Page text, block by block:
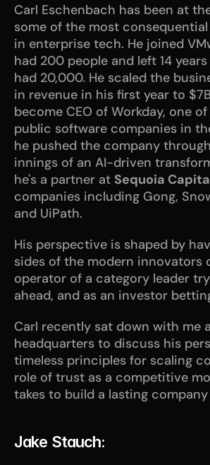
Carl Eschenbach has been at
some of the most
in enterprise tech. He joined
had 200 people and left 14
had 20,000. He scaled the
in revenue in his first year to
become CEO of Workday, one
public software companies in
he pushed the company
innings of an AI-driven
he's a partner at Sequoia
companies including Gong,
and UiPath.
His perspective is shaped by
sides of the modern innovators
operator of a category leader
ahead, and as an investor
Carl recently sat down with me
headquarters to discuss his
timeless principles for scaling
role of trust as a competitive
takes to build a lasting
Jake Stauch: